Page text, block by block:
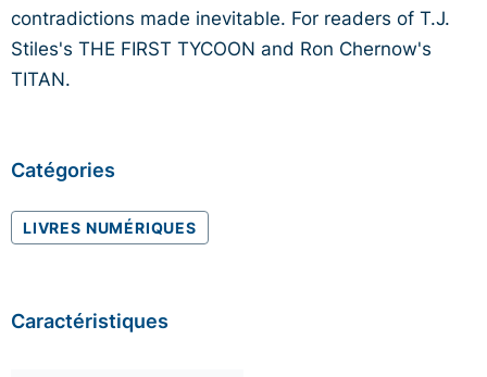
contradictions made inevitable. For readers of T.J.
Stiles's THE FIRST TYCOON and Ron Chernow's
TITAN.
Catégories
LIVRES NUMÉRIQUES
Caractéristiques